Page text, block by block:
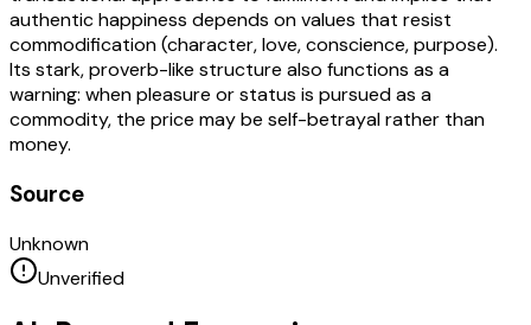
authentic happiness depends on values that resist
commodification (character, love, conscience, purpose).
Its stark, proverb-like structure also functions as a
warning: when pleasure or status is pursued as a
commodity, the price may be self-betrayal rather than
money.
Source
Unknown
Unverified